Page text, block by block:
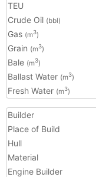
TEU
Crude Oil (bbl)
Gas (m3)
Grain (m3)
Bale (m3)
Ballast Water (m3)
Fresh Water (m3)
Builder
Place of Build
Hull
Material
Engine Builder